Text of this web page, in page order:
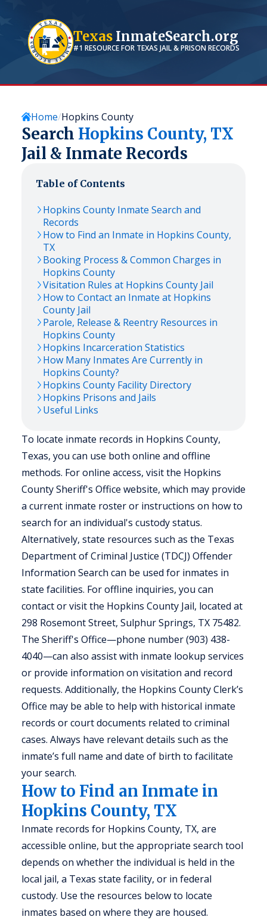
TexasInmateSearch.org
#1 RESOURCE FOR TEXAS JAIL & PRISON RECORDS
Home Hopkins County
Search Hopkins County, TX
Jail & Inmate Records
Table of Contents
Hopkins County Inmate Search and
Records
How to Find an Inmate in Hopkins County,
TX
Booking Process & Common Charges in
Hopkins County
Visitation Rules at Hopkins County Jail
How to Contact an Inmate at Hopkins
County Jail
Parole, Release & Reentry Resources in
Hopkins County
Hopkins Incarceration Statistics
How Many Inmates Are Currently in
Hopkins County?
Hopkins County Facility Directory
Hopkins Prisons and Jails
Useful Links
To locate inmate records in Hopkins County,
Texas, you can use both online and offline
methods. For online access, visit the Hopkins
County Sheriff's Office website, which may provide
a current inmate roster or instructions on how to
search for an individual's custody status.
Alternatively, state resources such as the Texas
Department of Criminal Justice (TDCJ) Offender
Information Search can be used for inmates in
state facilities. For offline inquiries, you can
contact or visit the Hopkins County Jail, located at
298 Rosemont Street, Sulphur Springs, TX 75482.
The Sheriff's Office—phone number (903) 438-
4040—can also assist with inmate lookup services
or provide information on visitation and record
requests. Additionally, the Hopkins County Clerk’s
Office may be able to help with historical inmate
records or court documents related to criminal
cases. Always have relevant details such as the
inmate’s full name and date of birth to facilitate
your search.
How to Find an Inmate in
Hopkins County, TX
Inmate records for Hopkins County, TX, are
accessible online, but the appropriate search tool
depends on whether the individual is held in the
local jail, a Texas state facility, or in federal
custody. Use the resources below to locate
inmates based on where they are housed.